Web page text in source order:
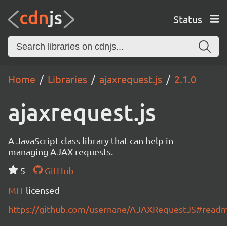
Status
Home Libraries ajaxrequest.js 2.1.0
ajaxrequest.js
A JavaScript class library that can help in
managing AJAX requests.
5
GitHub
MIT licensed
https://github.com/usernane/